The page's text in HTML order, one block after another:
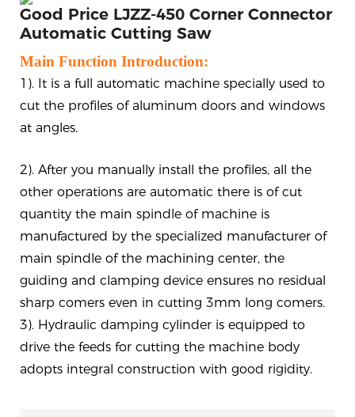
Good Price LJZZ-450 Corner Connector
Automatic Cutting Saw
Main Function Introduction:
1). It is a full automatic machine specially used to
cut the profiles of aluminum doors and windows
at angles.
2). After you manually install the profiles, all the
other operations are automatic there is of cut
quantity the main spindle of machine is
manufactured by the specialized manufacturer of
main spindle of the machining center, the
guiding and clamping device ensures no residual
sharp comers even in cutting 3mm long comers.
3). Hydraulic damping cylinder is equipped to
drive the feeds for cutting the machine body
adopts integral construction with good rigidity.